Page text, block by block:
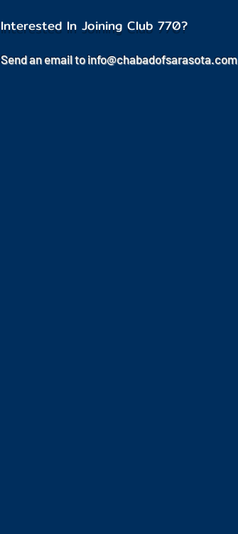
Interested In Joining Club 770?
Send an email toinfo@chabadofsarasota.com